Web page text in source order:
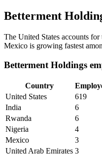
Betterment
The United States accounts
Mexico is growing fastest
Betterment Holdings
Country
United States
619
India
6
Rwanda
6
Nigeria
4
Mexico
3
United Arab Emirates 3